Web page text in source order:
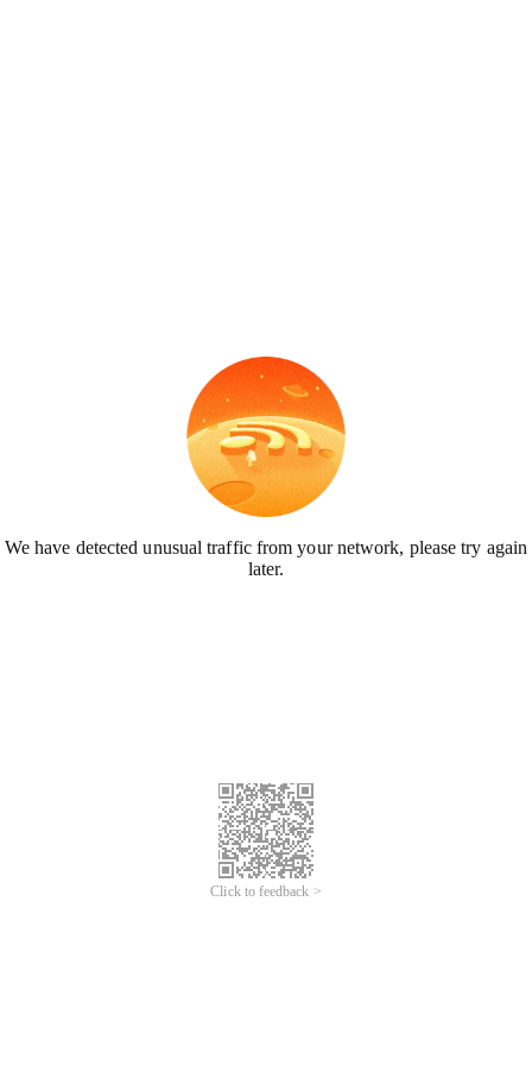
We have detected unusual traffic from your network, please try again
later.
Click to feedback >